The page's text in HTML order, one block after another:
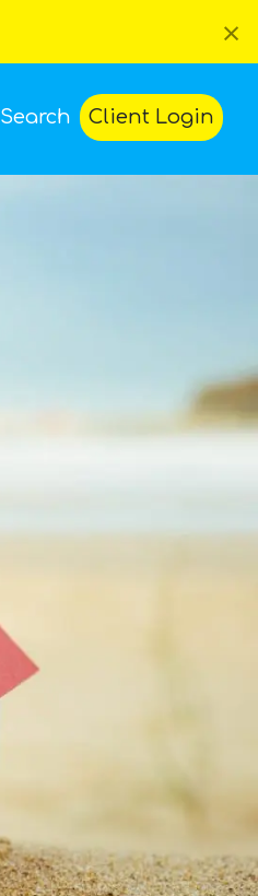
×
Search Client Login